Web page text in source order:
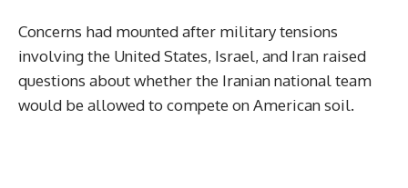
Concerns had mounted after military tensions
involving the United States, Israel, and Iran raised
questions about whether the Iranian national team
would be allowed to compete on American soil.